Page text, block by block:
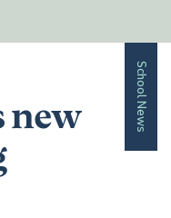
School News
new